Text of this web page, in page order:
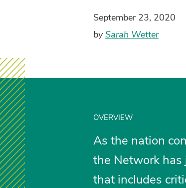
September 23, 2020
bySarah Wetter
OVERVIEW
As the nation
the Network
that includes